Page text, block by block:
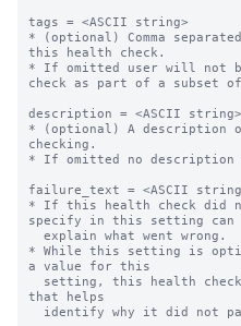
tags = <ASCII string>
* (optional) Comma
this health check.
* If omitted user will not
check as part of a subset
description = <ASCII string>
* (optional) A description
checking.
* If omitted no description
failure_text = <ASCII
* If this health check did
specify in this setting can
* While this setting is
a value for this
that helps